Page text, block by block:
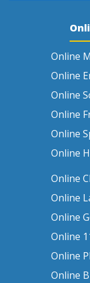
Online
Online
Online
Online
Online
Online
Online
Online
Online
Online
Online
Online